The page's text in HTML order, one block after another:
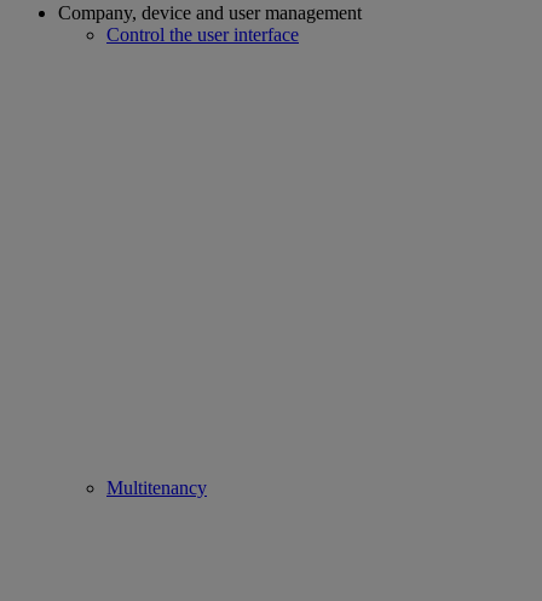
Company, device and user management
Control the user interface
Multitenancy